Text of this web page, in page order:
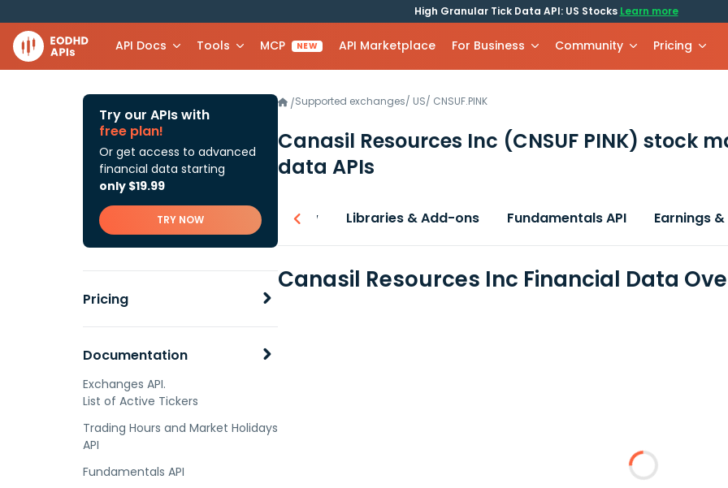
High Granular Tick Data API: US Stocks Learn more
API Docs Tools MCP NEW API Marketplace For Business Community Pricing
Try our APIs with
free plan!
Or get access to advanced
financial data starting
only $19.99
TRY NOW
Pricing
Documentation
Exchanges API.
List of Active Tickers
Trading Hours and Market Holidays
API
Fundamentals API
/Supported exchanges/ US/ CNSUF.PINK
Canasil Resources Inc (CNSUF PINK) stock
data APIs
Overview Libraries & Add-ons Fundamentals API Earnings &
Canasil Resources Inc Financial Data